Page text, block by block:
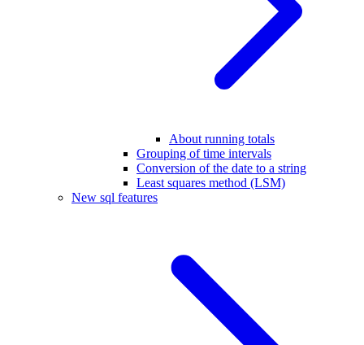
About running totals
Grouping of time intervals
Conversion of the date to a string
Least squares method (LSM)
New sql features